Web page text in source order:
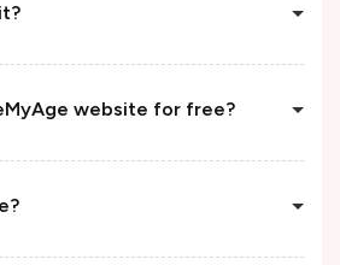
website for free?